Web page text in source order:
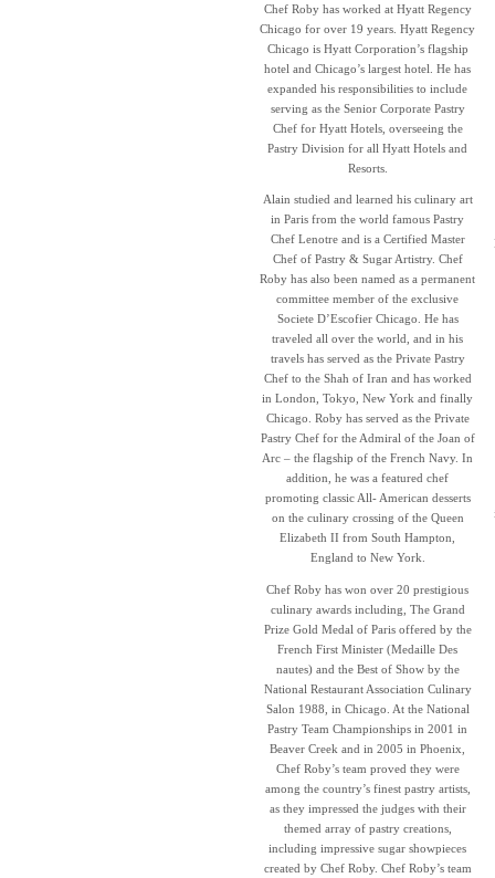
Chef Roby has worked at Hyatt Regency
Chicago for over 19 years. Hyatt Regency
Chicago is Hyatt Corporation’s flagship
hotel and Chicago’s largest hotel. He has
expanded his responsibilities to include
serving as the Senior Corporate Pastry
Chef for Hyatt Hotels, overseeing the
Pastry Division for all Hyatt Hotels and
Resorts.
Alain studied and learned his culinary art
in Paris from the world famous Pastry
Chef Lenotre and is a Certified Master
Chef of Pastry & Sugar Artistry. Chef
Roby has also been named as a permanent
committee member of the exclusive
Societe D’Escofier Chicago. He has
traveled all over the world, and in his
travels has served as the Private Pastry
Chef to the Shah of Iran and has worked
in London, Tokyo, New York and finally
Chicago. Roby has served as the Private
Pastry Chef for the Admiral of the Joan of
Arc – the flagship of the French Navy. In
addition, he was a featured chef
promoting classic All- American desserts
on the culinary crossing of the Queen
Elizabeth II from South Hampton,
England to New York.
Chef Roby has won over 20 prestigious
culinary awards including, The Grand
Prize Gold Medal of Paris offered by the
French First Minister (Medaille Des
nautes) and the Best of Show by the
National Restaurant Association Culinary
Salon 1988, in Chicago. At the National
Pastry Team Championships in 2001 in
Beaver Creek and in 2005 in Phoenix,
Chef Roby’s team proved they were
among the country’s finest pastry artists,
as they impressed the judges with their
themed array of pastry creations,
including impressive sugar showpieces
created by Chef Roby. Chef Roby’s team